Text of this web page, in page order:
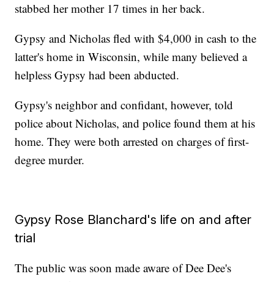
stabbed her mother 17 times in her back.
Gypsy and Nicholas fled with $4,000 in cash to the
latter's home in Wisconsin, while many believed a
helpless Gypsy had been abducted.
Gypsy's neighbor and confidant, however, told
police about Nicholas, and police found them at his
home. They were both arrested on charges of first-
degree murder.
Gypsy Rose Blanchard's life on and after
trial
The public was soon made aware of Dee Dee's